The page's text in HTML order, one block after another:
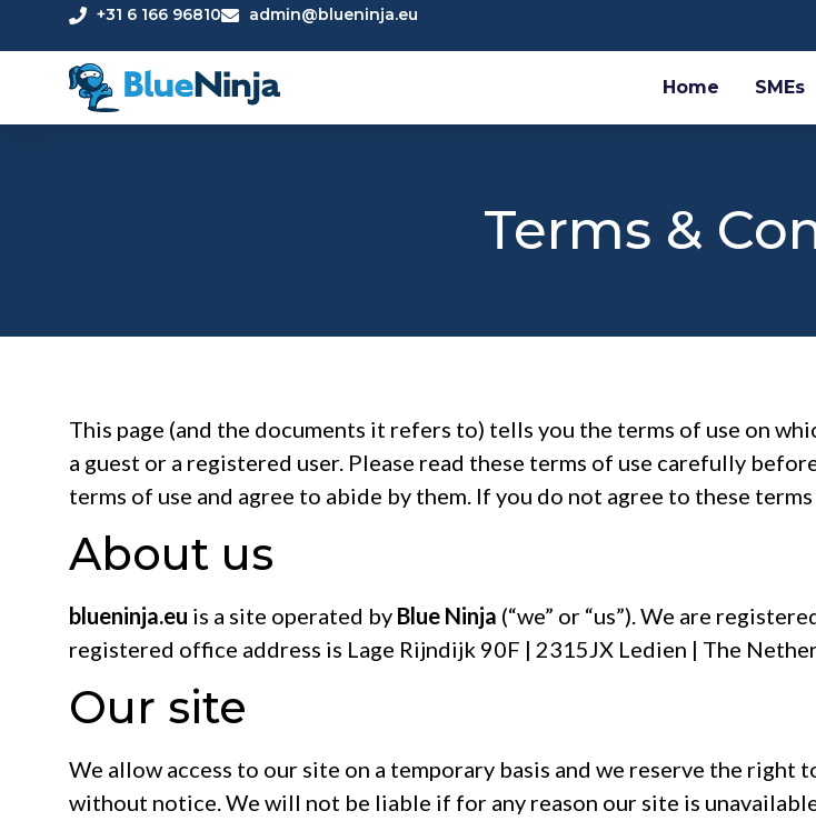
+31 6 166 96810 admin@blueninja.eu
Home SMEs
Terms &
This page (and the documents it refers to) tells you the terms of use on
a guest or a registered user. Please read these terms of use carefully
terms of use and agree to abide by them. If you do not agree to these
About us
blueninja.eu is a site operated by Blue Ninja (“we” or “us”). We are
registered office address is Lage Rijndijk 90F | 2315JX Ledien | The
Our site
We allow access to our site on a temporary basis and we reserve the
without notice. We will not be liable if for any reason our site is